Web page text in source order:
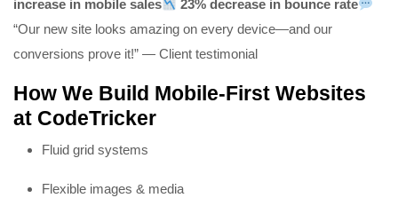
increase in mobile sales
23% decrease in bounce rate
“Our new site looks amazing on every device—and our
conversions prove it!” — Client testimonial
How We Build Mobile-First Websites
at CodeTricker
Fluid grid systems
Flexible images & media